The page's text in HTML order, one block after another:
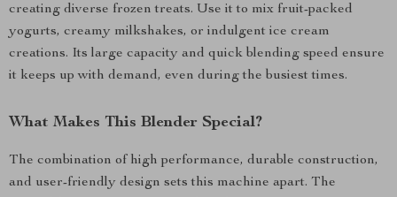
creating diverse frozen treats. Use it to mix fruit-packed
yogurts, creamy milkshakes, or indulgent ice cream
creations. Its large capacity and quick blending speed ensure
it keeps up with demand, even during the busiest times.
What Makes This Blender Special?
The combination of high performance, durable construction,
and user-friendly design sets this machine apart. The